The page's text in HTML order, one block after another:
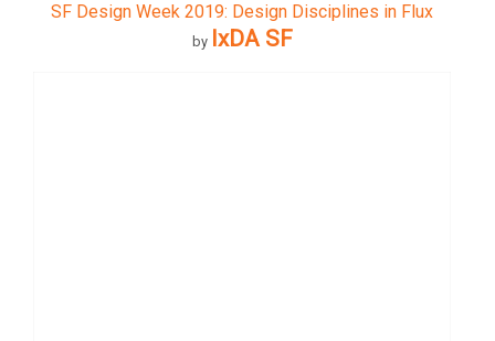
SF Design Week 2019: Design Disciplines in Flux
by IxDA SF